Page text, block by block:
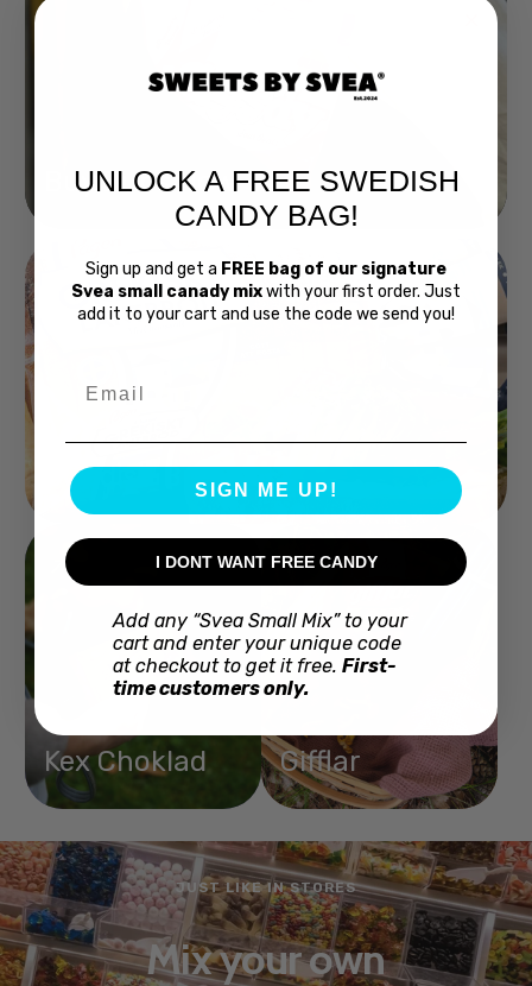
Buy Bubs Now
Swedish Bread
Kex Choklad Gifflar
JUST LIKE IN STORES
Mix your own
UNLOCK A FREE SWEDISH
CANDY BAG!
Sign up and get a FREE bag of our signature
Svea small canady mixwith your first order. Just
add it to your cart and use the code we send you!
SIGN ME UP!
I DONT WANT FREE CANDY
Add any “Svea Small Mix” to your
cart and enter your unique code
at checkout to get it free. First-
time customers only.